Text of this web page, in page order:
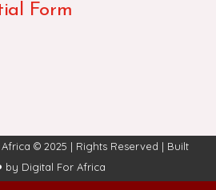
Form
© 2025 | Rights Reserved | Built
by Digital For Africa